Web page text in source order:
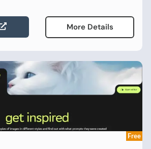
More Details
Free